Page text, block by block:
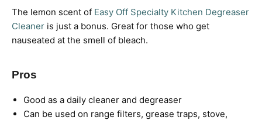
The lemon scent of Easy Off Specialty Kitchen Degreaser
Cleaner is just a bonus. Great for those who get
nauseated at the smell of bleach.
Pros
Good as a daily cleaner and degreaser
Can be used on range filters, grease traps, stove,